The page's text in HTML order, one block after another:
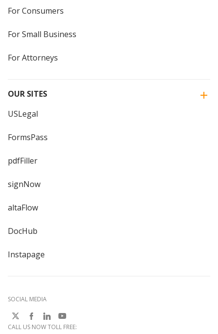
For Consumers
For Small Business
For Attorneys
OUR SITES
USLegal
FormsPass
pdfFiller
signNow
altaFlow
DocHub
Instapage
SOCIAL MEDIA
CALL US NOW TOLL FREE: